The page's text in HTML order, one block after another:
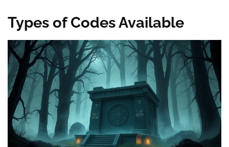
Types of Codes Available